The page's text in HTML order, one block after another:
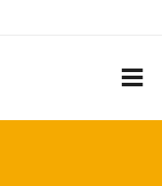
FRIENDS